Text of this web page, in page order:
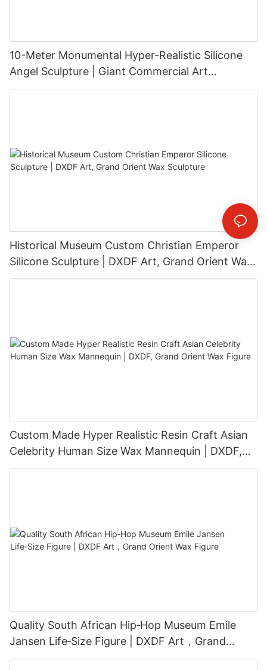
10-Meter Monumental Hyper-Realistic Silicone
Angel Sculpture | Giant Commercial Art
Installation
Historical Museum Custom Christian Emperor
Silicone Sculpture | DXDF Art, Grand Orient Wax
Sculpture
Custom Made Hyper Realistic Resin Craft Asian
Celebrity Human Size Wax Mannequin | DXDF,
Grand Orient Wax Figure
Quality South African Hip‑Hop Museum Emile
Jansen Life‑Size Figure | DXDF Art，Grand
Orient Wax Figure